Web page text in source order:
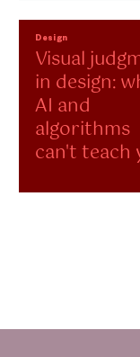
Design
Visual
in design:
AI and
algorithms
can't teach